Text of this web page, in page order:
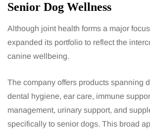
Senior Dog Wellness
Although joint health forms a major
expanded its portfolio to reflect the
canine wellbeing.
The company offers products spanning
dental hygiene, ear care, immune
management, urinary support, and
specifically to senior dogs. This broad